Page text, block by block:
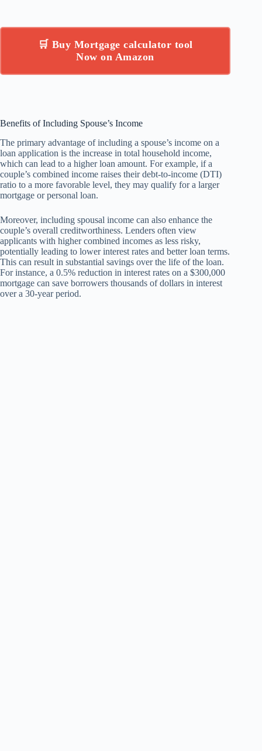
🛒 Buy Mortgage calculator tool
Now on Amazon
Benefits of Including Spouse’s Income
The primary advantage of including a spouse’s income on a
loan application is the increase in total household income,
which can lead to a higher loan amount. For example, if a
couple’s combined income raises their debt-to-income (DTI)
ratio to a more favorable level, they may qualify for a larger
mortgage or personal loan.
Moreover, including spousal income can also enhance the
couple’s overall creditworthiness. Lenders often view
applicants with higher combined incomes as less risky,
potentially leading to lower interest rates and better loan terms.
This can result in substantial savings over the life of the loan.
For instance, a 0.5% reduction in interest rates on a $300,000
mortgage can save borrowers thousands of dollars in interest
over a 30-year period.